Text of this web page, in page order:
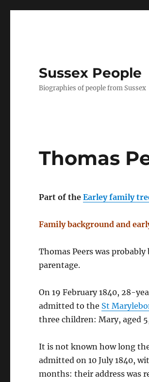
Sussex People
Biographies of people from Sussex
Thomas
Part of theEarley family
Family background and
Thomas Peers was
parentage.
On 19 February 1840, 28-
admitted to the St
three children: Mary, aged
It is not known how long
admitted on 10 July 1840,
months: their address was